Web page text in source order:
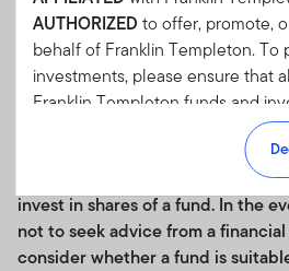
from the figures presented.The
the income from them can go
may not get back the full amount
Potential investors should read the
and Product Highlights Sheet
Investors
from a financial adviser before
invest in shares of a fund. In the
not to seek advice from a
consider whether a fund is
AUTHORIZED to offer, promote,
behalf of Franklin Templeton. To
investments, please ensure that
Franklin Templeton funds and
should only be made via our
Franklin Templeton will refer
appropriate authorities for
If you are in any doubt regarding